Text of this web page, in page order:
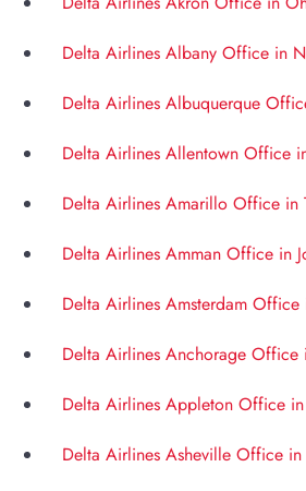
Delta Airlines Albany Office in
Delta Airlines Albuquerque
Delta Airlines Allentown Office
Delta Airlines Amarillo Office in
Delta Airlines Amman Office in
Delta Airlines Amsterdam Office
Delta Airlines Anchorage Office
Delta Airlines Appleton Office
Delta Airlines Asheville Office